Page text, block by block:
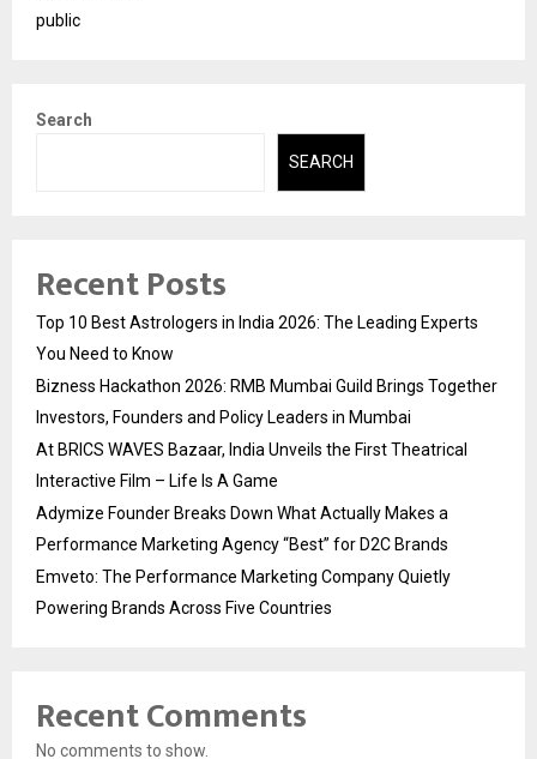
public
Search
SEARCH
Recent Posts
Top 10 Best Astrologers in India 2026: The Leading Experts
You Need to Know
Bizness Hackathon 2026: RMB Mumbai Guild Brings Together
Investors, Founders and Policy Leaders in Mumbai
At BRICS WAVES Bazaar, India Unveils the First Theatrical
Interactive Film – Life Is A Game
Adymize Founder Breaks Down What Actually Makes a
Performance Marketing Agency “Best” for D2C Brands
Emveto: The Performance Marketing Company Quietly
Powering Brands Across Five Countries
Recent Comments
No comments to show.